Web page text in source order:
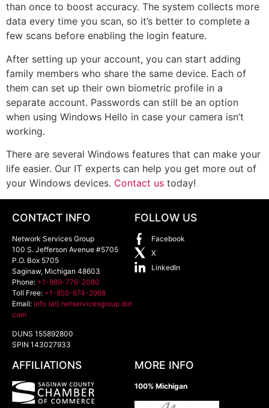
than once to boost accuracy. The system collects more
data every time you scan, so it’s better to complete a
few scans before enabling the login feature.
After setting up your account, you can start adding
family members who share the same device. Each of
them can set up their own biometric profile in a
separate account. Passwords can still be an option
when using Windows Hello in case your camera isn’t
working.
There are several Windows features that can make your
life easier. Our IT experts can help you get more out of
your Windows devices. Contact us today!
CONTACT INFO
Network Services Group
100 S. Jefferson Avenue #5705
P.O. Box 5705
Saginaw, Michigan 48603
Phone: +1-989-776-2080
Toll Free: +1-855-674-2968
Email: info (at) netservicesgroup dot
com
DUNS 155892800
SPIN 143027933
FOLLOW US
Facebook
X
LinkedIn
AFFILIATIONS MORE INFO
100% Michigan